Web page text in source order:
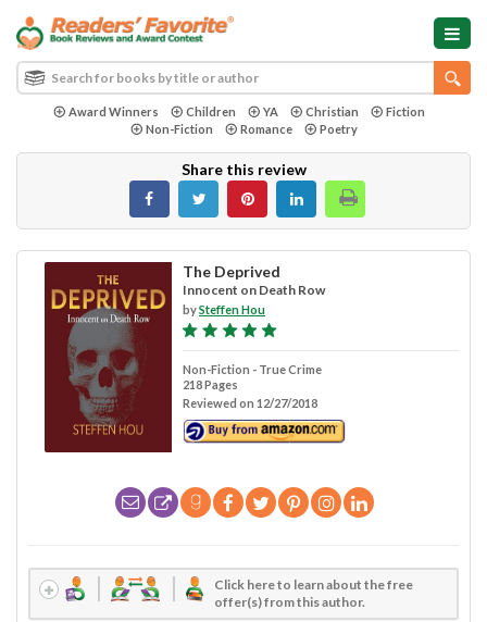
Award Winners Children YA Christian
Fiction
Non-Fiction
Romance Poetry
Share this review
The Deprived
Innocent on Death Row
bySteffen Hou
Non-Fiction - True Crime
218 Pages
Reviewed on 12/27/2018
Click here to learn about the free
offer(s) from this author.